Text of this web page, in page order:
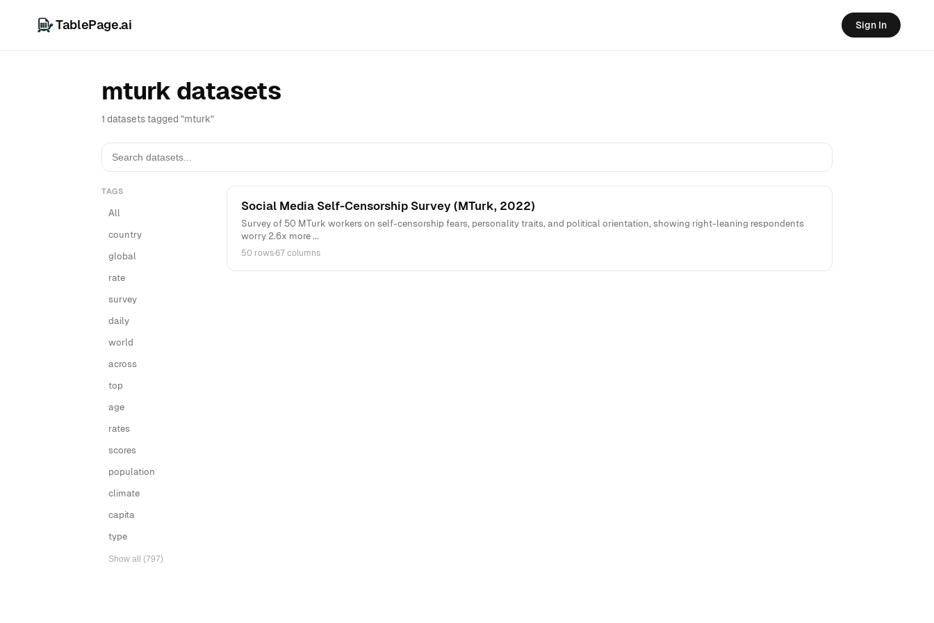
TablePage.ai Sign In
mturk datasets
1 datasets tagged "mturk"
TAGS
All
country
global
rate
survey
daily
world
across
top
age
rates
scores
population
climate
capita
type
Show all (797)
Social Media Self-Censorship Survey (MTurk, 2022)
Survey of 50 MTurk workers on self-censorship fears, personality traits, and political orientation, showing right-leaning respondents
worry 2.6x more ...
50 rows·67 columns